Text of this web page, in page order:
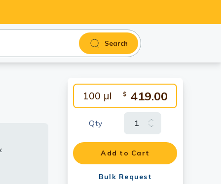
Search
100 μl $ 419.00
Qty
Add to Cart
Bulk Request